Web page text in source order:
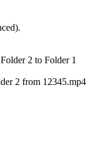
2 to Folder 1
2 from 12345.mp4